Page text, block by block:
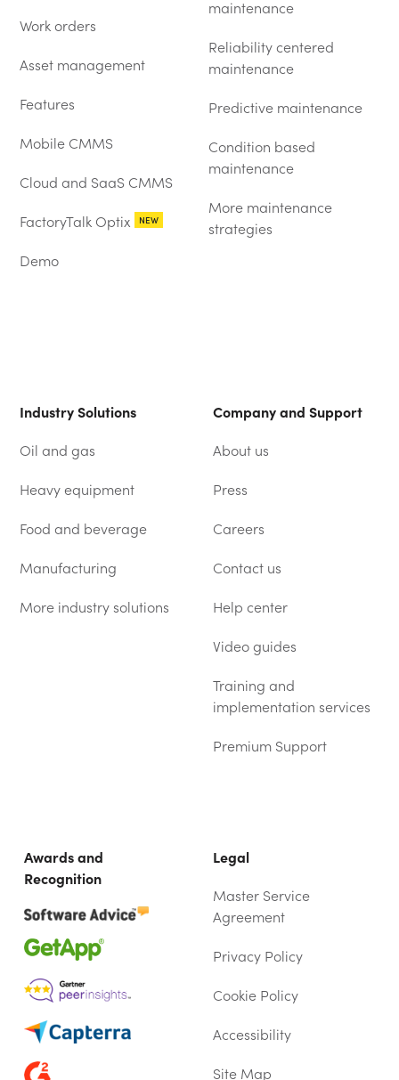
Work orders
Asset management
Features
Mobile CMMS
Cloud and SaaS CMMS
FactoryTalk Optix NEW
Demo
maintenance
Reliability centered
maintenance
Predictive maintenance
Condition based
maintenance
More maintenance
strategies
Industry Solutions
Oil and gas
Heavy equipment
Food and beverage
Manufacturing
More industry solutions
Company and Support
About us
Press
Careers
Contact us
Help center
Video guides
Training and
implementation services
Premium Support
Awards and
Recognition
Legal
Master Service
Agreement
Privacy Policy
Cookie Policy
Accessibility
Site Map